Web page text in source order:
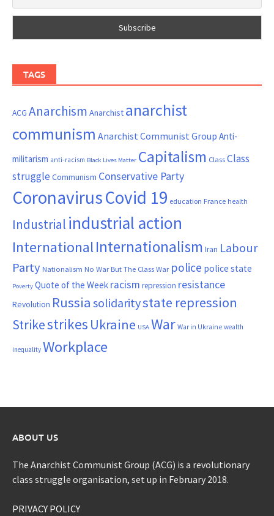
TAGS
ACG Anarchism Anarchist anarchist
communism Anarchist Communist Group Anti-
militarism anti-racism Black Lives Matter Capitalism ClassClass
struggle Communism Conservative Party
CoronavirusCovid 19 education France health
Industrial industrial action
InternationalInternationalism Iran Labour
Party Nationalism No War But The Class War police police state
Poverty Quote of the Week racism repression resistance
Revolution Russia solidaritystate repression
Strikestrikes Ukraine USA War War in Ukraine wealth
inequality Workplace
ABOUT US
The Anarchist Communist Group (ACG) is a revolutionary
class struggle organisation, set up in February 2018.
PRIVACY POLICY